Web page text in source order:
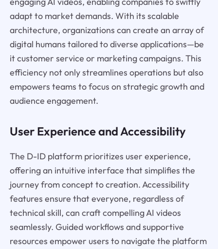
adapt to market demands. With its scalable
architecture, organizations can create an array of
digital humans tailored to diverse applications—be
it customer service or marketing campaigns. This
efficiency not only streamlines operations but also
empowers teams to focus on strategic growth and
audience engagement.
User Experience and Accessibility
The D-ID platform prioritizes user experience,
offering an intuitive interface that simplifies the
journey from concept to creation. Accessibility
features ensure that everyone, regardless of
technical skill, can craft compelling AI videos
seamlessly. Guided workflows and supportive
resources empower users to navigate the platform